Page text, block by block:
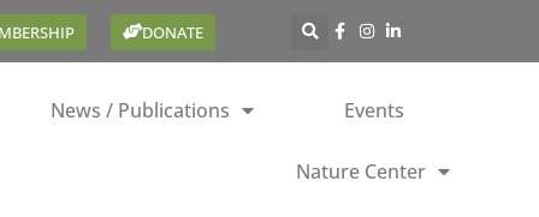
DONATE
News / Publications Events
Nature Center